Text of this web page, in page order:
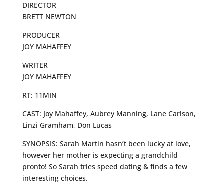
DIRECTOR
BRETT NEWTON
PRODUCER
JOY MAHAFFEY
WRITER
JOY MAHAFFEY
RT: 11MIN
CAST: Joy Mahaffey, Aubrey Manning, Lane Carlson,
Linzi Gramham, Don Lucas
SYNOPSIS: Sarah Martin hasn’t been lucky at love,
however her mother is expecting a grandchild
pronto! So Sarah tries speed dating & finds a few
interesting choices.